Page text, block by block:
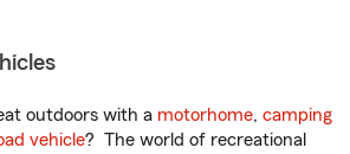
outdoors with a motorhome, camping
vehicle? The world of recreational